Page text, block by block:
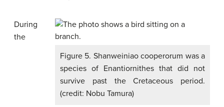
Figure 5. Shanweiniao cooperorum was a
species of Enantiornithes that did not
survive past the Cretaceous period.
(credit: Nobu Tamura)
During
the